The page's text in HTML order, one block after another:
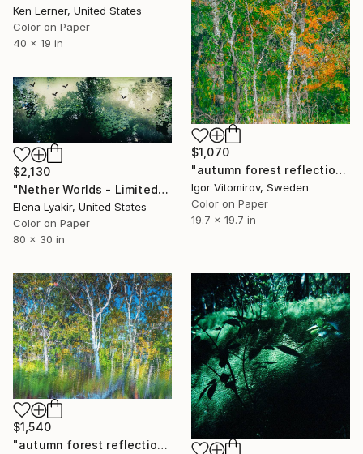
Ken Lerner, United States
Color on Paper
40 x 19 in
$1,070
"autumn forest reflection#11" Photograph
Igor Vitomirov, Sweden
Color on Paper
19.7 x 19.7 in
$2,130
"Nether Worlds - Limited Edition of 8" Photograph
Elena Lyakir, United States
Color on Paper
80 x 30 in
$1,540
"autumn forest reflection#13" Photograph